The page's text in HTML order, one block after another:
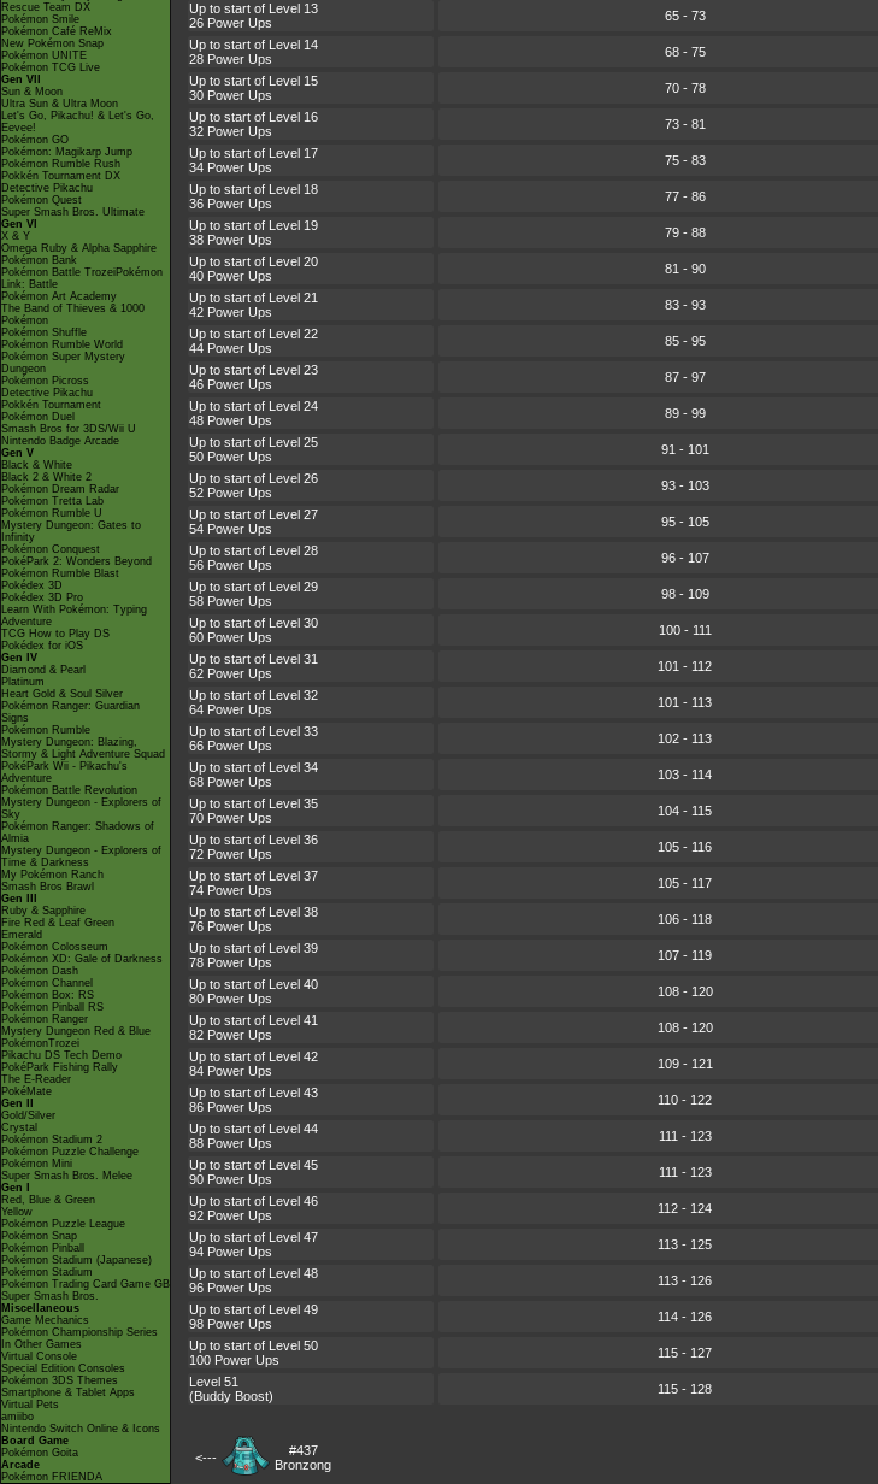
Rescue Team DX
Pokémon Smile
Pokémon Café ReMix
New Pokémon Snap
Pokémon UNITE
Pokémon TCG Live
Gen VII
Sun & Moon
Ultra Sun & Ultra Moon
Let's Go, Pikachu! & Let's Go,
Eevee!
Pokémon GO
Pokémon: Magikarp Jump
Pokémon Rumble Rush
Pokkén Tournament DX
Detective Pikachu
Pokémon Quest
Super Smash Bros. Ultimate
Gen VI
X & Y
Omega Ruby & Alpha Sapphire
Pokémon Bank
Pokémon Battle TrozeiPokémon
Link: Battle
Pokémon Art Academy
The Band of Thieves & 1000
Pokémon
Pokémon Shuffle
Pokémon Rumble World
Pokémon Super Mystery
Dungeon
Pokémon Picross
Detective Pikachu
Pokkén Tournament
Pokémon Duel
Smash Bros for 3DS/Wii U
Nintendo Badge Arcade
Gen V
Black & White
Black 2 & White 2
Pokémon Dream Radar
Pokémon Tretta Lab
Pokémon Rumble U
Mystery Dungeon: Gates to
Infinity
Pokémon Conquest
PokéPark 2: Wonders Beyond
Pokémon Rumble Blast
Pokédex 3D
Pokédex 3D Pro
Learn With Pokémon: Typing
Adventure
TCG How to Play DS
Pokédex for iOS
Gen IV
Diamond & Pearl
Platinum
Heart Gold & Soul Silver
Pokémon Ranger: Guardian
Signs
Pokémon Rumble
Mystery Dungeon: Blazing,
Stormy & Light Adventure Squad
PokéPark Wii - Pikachu's
Adventure
Pokémon Battle Revolution
Mystery Dungeon - Explorers of
Sky
Pokémon Ranger: Shadows of
Almia
Mystery Dungeon - Explorers of
Time & Darkness
My Pokémon Ranch
Smash Bros Brawl
Gen III
Ruby & Sapphire
Fire Red & Leaf Green
Emerald
Pokémon Colosseum
Pokémon XD: Gale of Darkness
Pokémon Dash
Pokémon Channel
Pokémon Box: RS
Pokémon Pinball RS
Pokémon Ranger
Mystery Dungeon Red & Blue
PokémonTrozei
Pikachu DS Tech Demo
PokéPark Fishing Rally
The E-Reader
PokéMate
Gen II
Gold/Silver
Crystal
Pokémon Stadium 2
Pokémon Puzzle Challenge
Pokémon Mini
Super Smash Bros. Melee
Gen I
Red, Blue & Green
Yellow
Pokémon Puzzle League
Pokémon Snap
Pokémon Pinball
Pokémon Stadium (Japanese)
Pokémon Stadium
Pokémon Trading Card Game GB
Super Smash Bros.
Miscellaneous
Game Mechanics
Pokémon Championship Series
In Other Games
Virtual Console
Special Edition Consoles
Pokémon 3DS Themes
Smartphone & Tablet Apps
Virtual Pets
amiibo
Nintendo Switch Online & Icons
Board Game
Pokémon Goita
Arcade
Pokémon FRIENDA
Up to start of Level 13
26 Power Ups
65 - 73
Up to start of Level 14
28 Power Ups
68 - 75
Up to start of Level 15
30 Power Ups
70 - 78
Up to start of Level 16
32 Power Ups
73 - 81
Up to start of Level 17
34 Power Ups
75 - 83
Up to start of Level 18
36 Power Ups
77 - 86
Up to start of Level 19
38 Power Ups
79 - 88
Up to start of Level 20
40 Power Ups
81 - 90
Up to start of Level 21
42 Power Ups
83 - 93
Up to start of Level 22
44 Power Ups
85 - 95
Up to start of Level 23
46 Power Ups
87 - 97
Up to start of Level 24
48 Power Ups
89 - 99
Up to start of Level 25
50 Power Ups
91 - 101
Up to start of Level 26
52 Power Ups
93 - 103
Up to start of Level 27
54 Power Ups
95 - 105
Up to start of Level 28
56 Power Ups
96 - 107
Up to start of Level 29
58 Power Ups
98 - 109
Up to start of Level 30
60 Power Ups
100 - 111
Up to start of Level 31
62 Power Ups
101 - 112
Up to start of Level 32
64 Power Ups
101 - 113
Up to start of Level 33
66 Power Ups
102 - 113
Up to start of Level 34
68 Power Ups
103 - 114
Up to start of Level 35
70 Power Ups
104 - 115
Up to start of Level 36
72 Power Ups
105 - 116
Up to start of Level 37
74 Power Ups
105 - 117
Up to start of Level 38
76 Power Ups
106 - 118
Up to start of Level 39
78 Power Ups
107 - 119
Up to start of Level 40
80 Power Ups
108 - 120
Up to start of Level 41
82 Power Ups
108 - 120
Up to start of Level 42
84 Power Ups
109 - 121
Up to start of Level 43
86 Power Ups
110 - 122
Up to start of Level 44
88 Power Ups
111 - 123
Up to start of Level 45
90 Power Ups
111 - 123
Up to start of Level 46
92 Power Ups
112 - 124
Up to start of Level 47
94 Power Ups
113 - 125
Up to start of Level 48
96 Power Ups
113 - 126
Up to start of Level 49
98 Power Ups
114 - 126
Up to start of Level 50
100 Power Ups
115 - 127
Level 51
(Buddy Boost)
115 - 128
<---
#437
Bronzong